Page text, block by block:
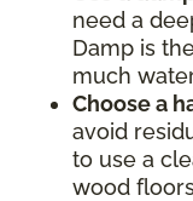
need a
Damp is
much
Choose a
avoid
to use a
wood